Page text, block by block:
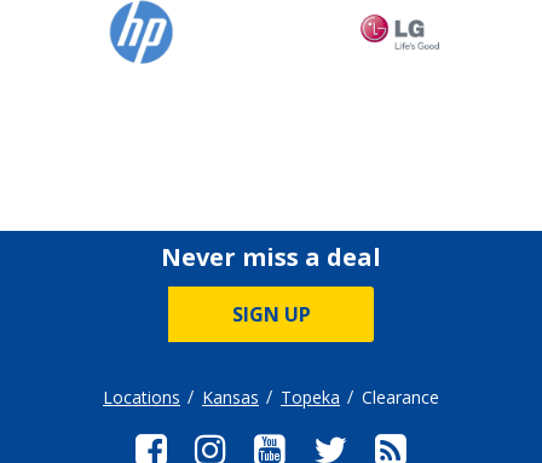
Never miss a deal
SIGN UP
Locations Kansas Topeka Clearance